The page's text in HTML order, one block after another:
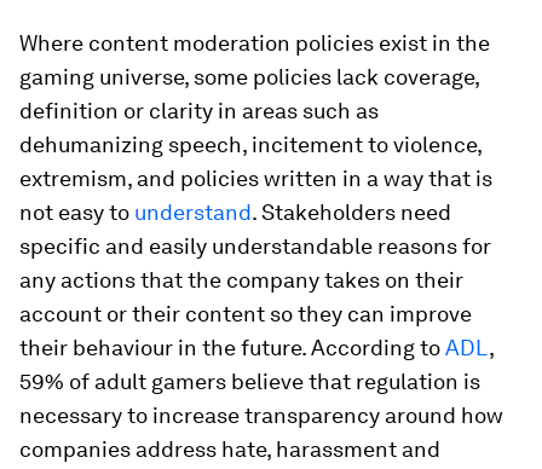
Where content moderation policies exist in the
gaming universe, some policies lack coverage,
definition or clarity in areas such as
dehumanizing speech, incitement to violence,
extremism, and policies written in a way that is
not easy to understand. Stakeholders need
specific and easily understandable reasons for
any actions that the company takes on their
account or their content so they can improve
their behaviour in the future. According toADL ,
59% of adult gamers believe that regulation is
necessary to increase transparency around how
companies address hate, harassment and